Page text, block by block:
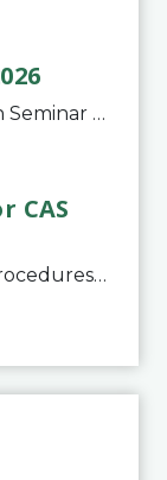
International Sport Arbitration Seminar 2026The Court of Arbitration for Sport and the Swiss Bar Association are pleased to announce the 10th edition of the International Sport Arbitration seminar, which will take place on 25 and 26 September 2026 at the
CAS
New e-filing system for CAS proceduresThe Court of Arbitration for Sport (CAS) has launched a new e-filing system for Parties to initiate a procedure and submit documents related to arbitration proceedings. The updated portal is more streamlined and user-